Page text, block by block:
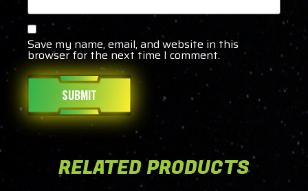
Save my name, email, and website in this
browser for the next time I comment.
RELATED PRODUCTS